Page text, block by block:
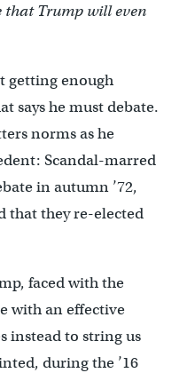
that Trump will even
getting enough
says he must debate.
norms as he
Scandal-marred
in autumn ’72,
that they re-elected
faced with the
with an effective
instead to string us
during the ’16